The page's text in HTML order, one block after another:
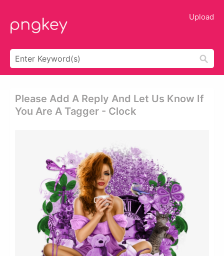
Upload
Please Add A Reply And Let Us Know If
You Are A Tagger - Clock